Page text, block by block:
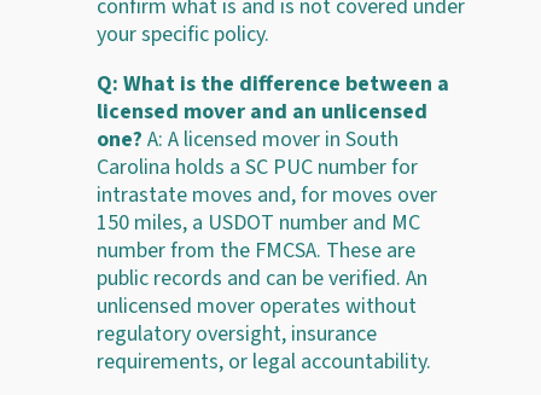
confirm what is and is not covered under
your specific policy.
Q: What is the difference between a
licensed mover and an unlicensed
one? A: A licensed mover in South
Carolina holds a SC PUC number for
intrastate moves and, for moves over
150 miles, a USDOT number and MC
number from the FMCSA. These are
public records and can be verified. An
unlicensed mover operates without
regulatory oversight, insurance
requirements, or legal accountability.